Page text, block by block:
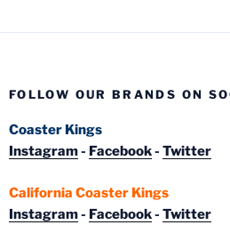
FOLLOW OUR BRANDS ON
Coaster Kings
Instagram- Facebook- Twitter
California Coaster Kings
Instagram- Facebook- Twitter